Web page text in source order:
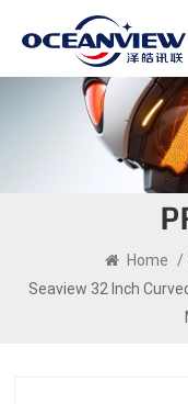
Home /
Seaview 32 Inch